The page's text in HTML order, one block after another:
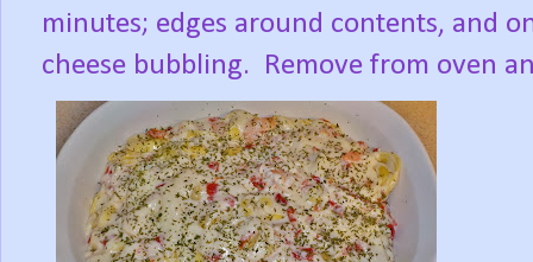
minutes; edges around contents, and
cheese bubbling. Remove from oven